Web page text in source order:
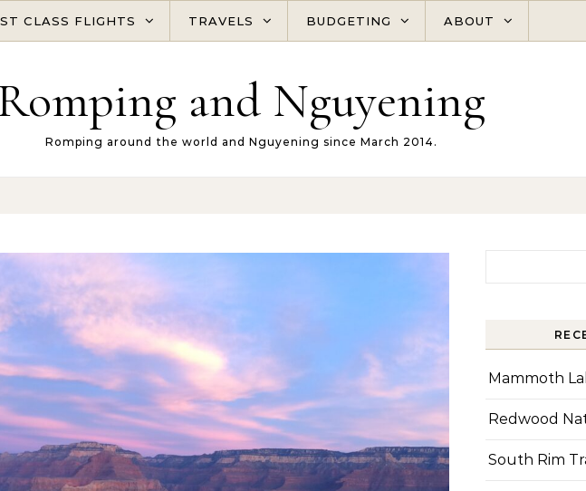
CLASS FLIGHTS TRAVELS BUDGETING ABOUT
and Nguyening
Romping around the world and Nguyening since March 2014.
Mammoth
Redwood
South Rim